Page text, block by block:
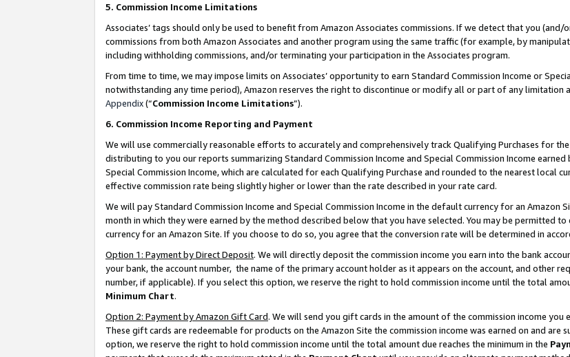
5. Commission Income Limitations
Associates’ tags should only be used to benefit from Amazon Associates commissions. If we detect that you
commissions from both Amazon Associates and another program using the same traffic (for example, by
including withholding commissions, and/or terminating your participation in the Associates program.
From time to time, we may impose limits on Associates’ opportunity to earn Standard Commission Income or
notwithstanding any time period), Amazon reserves the right to discontinue or modify all or part of any limitation
Appendix(“Commission Income Limitations”).
6. Commission Income Reporting and Payment
We will use commercially reasonable efforts to accurately and comprehensively track Qualifying Purchases for
distributing to you our reports summarizing Standard Commission Income and Special Commission Income
Special Commission Income, which are calculated for each Qualifying Purchase and rounded to the nearest local
effective commission rate being slightly higher or lower than the rate described in your rate card.
We will pay Standard Commission Income and Special Commission Income in the default currency for an
month in which they were earned by the method described below that you have selected. You may be permitted
currency for an Amazon Site. If you choose to do so, you agree that the conversion rate will be determined in
Option 1: Payment by Direct Deposit. We will directly deposit the commission income you earn into the bank
your bank, the account number, the name of the primary account holder as it appears on the account, and other
number, if applicable). If you select this option, we reserve the right to hold commission income until the total
Minimum Chart.
Option 2: Payment by Amazon Gift Card. We will send you gift cards in the amount of the commission income
These gift cards are redeemable for products on the Amazon Site the commission income was earned on and
option, we reserve the right to hold commission income until the total amount due reaches the minimum in the